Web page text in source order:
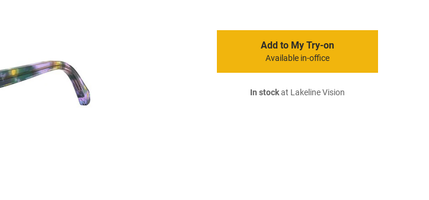
Add to My Try-on
Available in-office
In stockat Lakeline Vision